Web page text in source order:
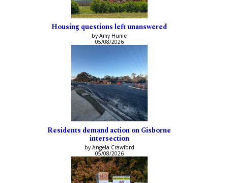
Housing questions left unanswered
by Amy Hume
05/08/2026
Residents demand action on Gisborne
intersection
by Angela Crawford
05/08/2026